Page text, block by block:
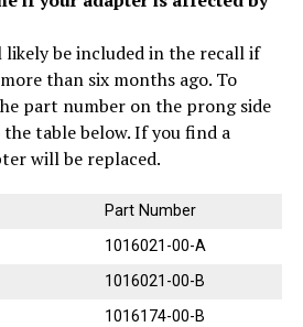
be included in the recall if
than six months ago. To
part number on the prong side
table below. If you find a
will be replaced.
Part Number
1016021-00-A
1016021-00-B
1016174-00-B